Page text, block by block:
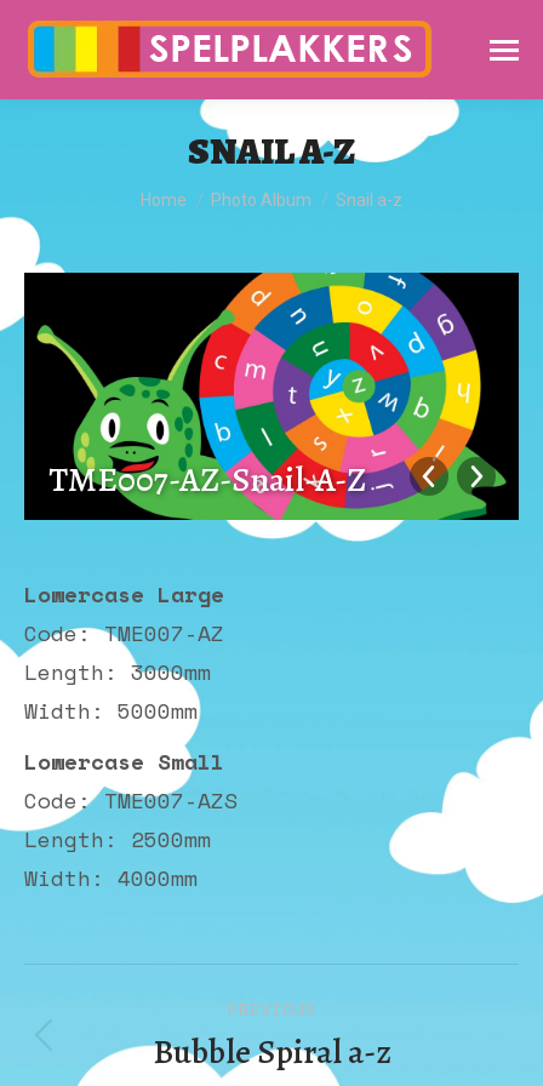
SNAIL A-Z
You are here:
Home Photo Album Snail a-z
TME007-AZ-Snail-A-Z
Lowercase Large
Code: TME007-AZ
Length: 3000mm
Width: 5000mm
Lowercase Small
Code: TME007-AZS
Length: 2500mm
Width: 4000mm
navigation
PREVIOUS
Previous
Bubble Spiral a-z